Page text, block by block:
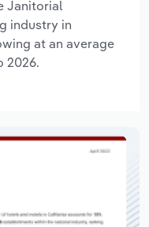
Janitorial
industry in
at an average
2026.